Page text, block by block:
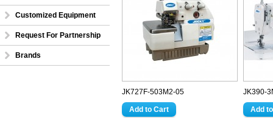
Customized Equipment
Request For Partnership
Brands
JK727F-503M2-05 JK390-